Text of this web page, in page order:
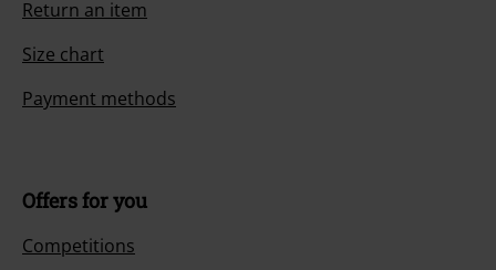
Return an item
Size chart
Payment methods
Offers for you
Competitions